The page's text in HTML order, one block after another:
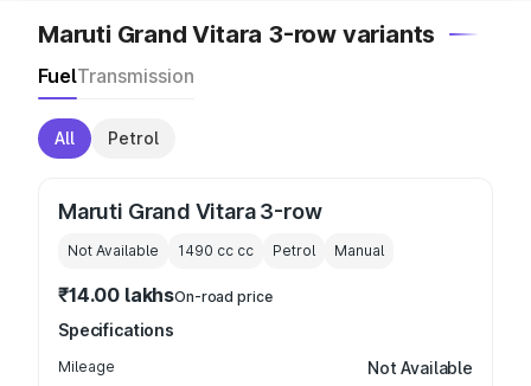
Maruti Grand Vitara 3-row variants
FuelTransmission
All Petrol
Maruti Grand Vitara 3-row
Not Available 1490 cc cc Petrol Manual
₹14.00 lakhsOn-road price
Specifications
Mileage Not Available